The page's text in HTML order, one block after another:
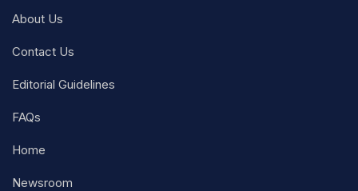
About Us
Contact Us
Editorial Guidelines
FAQs
Home
Newsroom